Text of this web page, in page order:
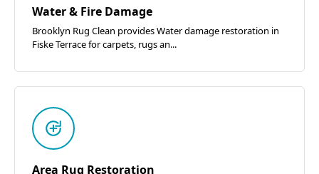
Water & Fire Damage
Brooklyn Rug Clean provides Water damage restoration in
Fiske Terrace for carpets, rugs an...
Area Rug Restoration